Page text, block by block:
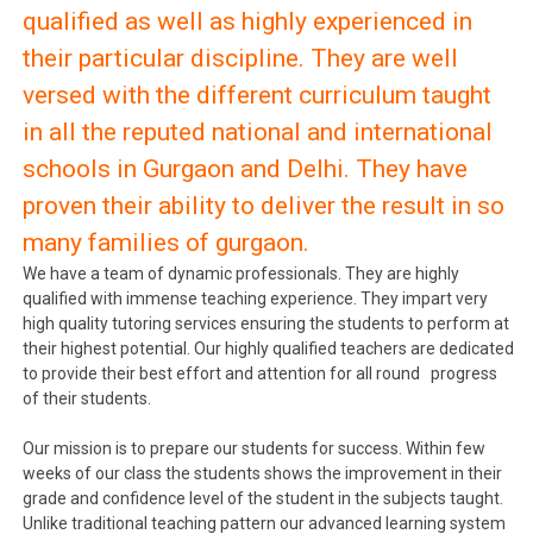
qualified as well as highly experienced in
their particular discipline. They are well
versed with the different curriculum taught
in all the reputed national and international
schools in Gurgaon and Delhi. They have
proven their ability to deliver the result in so
many families of gurgaon.
We have a team of dynamic professionals. They are highly
qualified with immense teaching experience. They impart very
high quality tutoring services ensuring the students to perform at
their highest potential. Our highly qualified teachers are dedicated
to provide their best effort and attention for all round progress
of their students.
Our mission is to prepare our students for success. Within few
weeks of our class the students shows the improvement in their
grade and confidence level of the student in the subjects taught.
Unlike traditional teaching pattern our advanced learning system